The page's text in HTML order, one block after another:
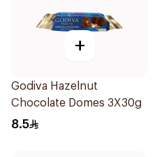
+
Godiva Hazelnut
Chocolate Domes 3X30g
8.5